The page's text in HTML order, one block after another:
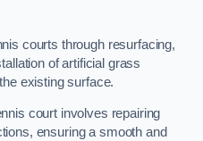
courts through resurfacing,
of artificial grass
existing surface.
court involves repairing
ensuring a smooth and